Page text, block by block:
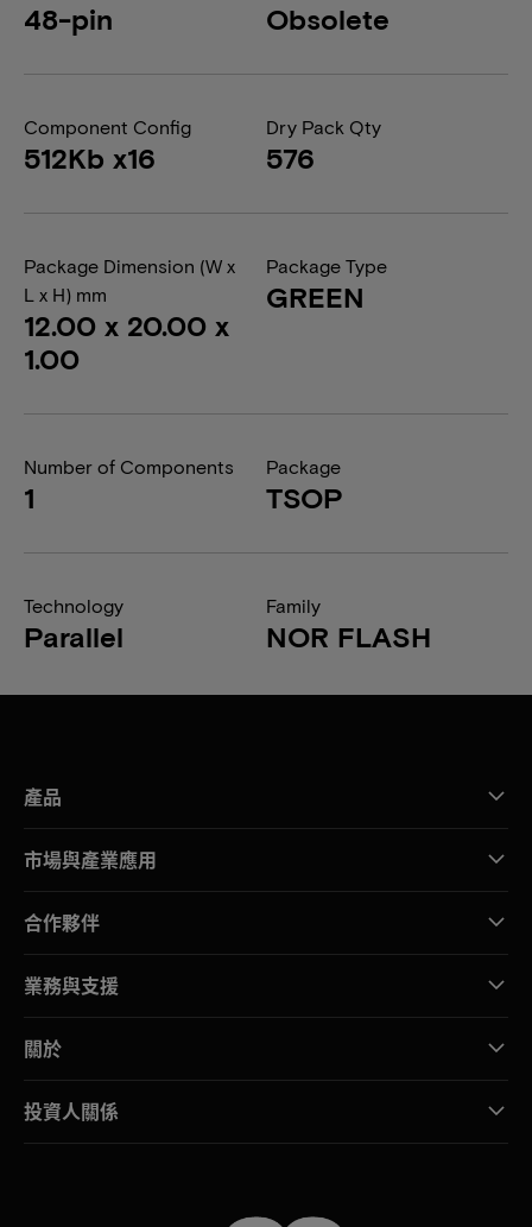
48-pin Obsolete
Component Config
512Kb x16
Dry Pack Qty
576
Package Dimension (W x
L x H) mm
12.00 x 20.00 x
1.00
Package Type
GREEN
Number of Components
1
Package
TSOP
Technology
Parallel
Family
NOR FLASH
產品
市場與產業應用
合作夥伴
業務與支援
關於
投資人關係